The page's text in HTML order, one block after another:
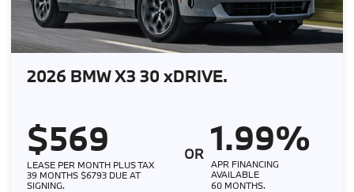
2026 BMW X3 30 xDRIVE.
$569
LEASE PER MONTH PLUS TAX
39 MONTHS $6793 DUE AT
SIGNING.
OR 1.99%
APR FINANCING
AVAILABLE
60 MONTHS.